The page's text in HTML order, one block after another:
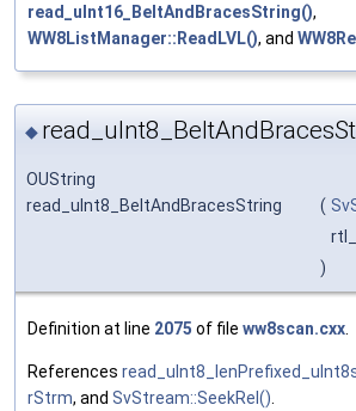
read_uInt16_BeltAndBracesString(),
WW8ListManager::ReadLVL(), and
◆
OUString
read_uInt8_BeltAndBracesString
(
)
Definition at line 2075 of file ww8scan.cxx
References
rStrm, and SvStream::SeekRel()